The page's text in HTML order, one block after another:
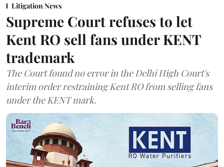
Litigation News
Supreme Court refuses to let
Kent RO sell fans under KENT
trademark
The Court found no error in the Delhi High Court's
interim order restraining Kent RO from selling fans
under the KENT mark.